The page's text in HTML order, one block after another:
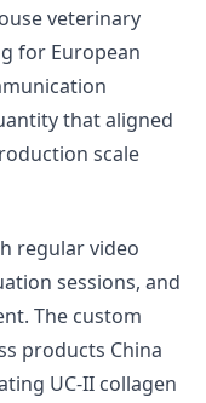
veterinary
for European
that aligned
scale
regular video
sessions, and
The custom
products China
UC-II collagen